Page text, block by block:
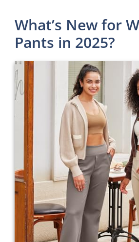
What’s New for
Pants in 2025?